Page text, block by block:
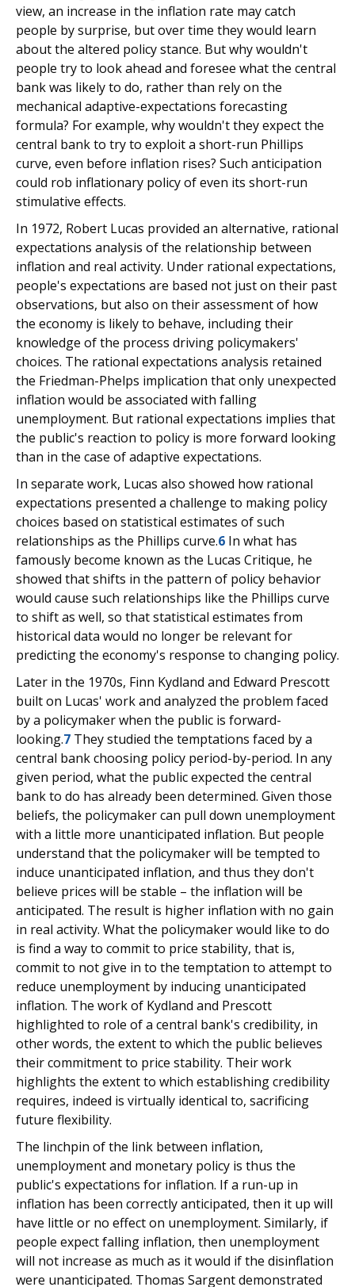
view, an increase in the inflation rate may catch
people by surprise, but over time they would learn
about the altered policy stance. But why wouldn't
people try to look ahead and foresee what the central
bank was likely to do, rather than rely on the
mechanical adaptive-expectations forecasting
formula? For example, why wouldn't they expect the
central bank to try to exploit a short-run Phillips
curve, even before inflation rises? Such anticipation
could rob inflationary policy of even its short-run
stimulative effects.
In 1972, Robert Lucas provided an alternative, rational
expectations analysis of the relationship between
inflation and real activity. Under rational expectations,
people's expectations are based not just on their past
observations, but also on their assessment of how
the economy is likely to behave, including their
knowledge of the process driving policymakers'
choices. The rational expectations analysis retained
the Friedman-Phelps implication that only unexpected
inflation would be associated with falling
unemployment. But rational expectations implies that
the public's reaction to policy is more forward looking
than in the case of adaptive expectations.
In separate work, Lucas also showed how rational
expectations presented a challenge to making policy
choices based on statistical estimates of such
relationships as the Phillips curve.6 In what has
famously become known as the Lucas Critique, he
showed that shifts in the pattern of policy behavior
would cause such relationships like the Phillips curve
to shift as well, so that statistical estimates from
historical data would no longer be relevant for
predicting the economy's response to changing policy.
Later in the 1970s, Finn Kydland and Edward Prescott
built on Lucas' work and analyzed the problem faced
by a policymaker when the public is forward-
looking.7 They studied the temptations faced by a
central bank choosing policy period-by-period. In any
given period, what the public expected the central
bank to do has already been determined. Given those
beliefs, the policymaker can pull down unemployment
with a little more unanticipated inflation. But people
understand that the policymaker will be tempted to
induce unanticipated inflation, and thus they don't
believe prices will be stable – the inflation will be
anticipated. The result is higher inflation with no gain
in real activity. What the policymaker would like to do
is find a way to commit to price stability, that is,
commit to not give in to the temptation to attempt to
reduce unemployment by inducing unanticipated
inflation. The work of Kydland and Prescott
highlighted to role of a central bank's credibility, in
other words, the extent to which the public believes
their commitment to price stability. Their work
highlights the extent to which establishing credibility
requires, indeed is virtually identical to, sacrificing
future flexibility.
The linchpin of the link between inflation,
unemployment and monetary policy is thus the
public's expectations for inflation. If a run-up in
inflation has been correctly anticipated, then it up will
have little or no effect on unemployment. Similarly, if
people expect falling inflation, then unemployment
will not increase as much as it would if the disinflation
were unanticipated. Thomas Sargent demonstrated